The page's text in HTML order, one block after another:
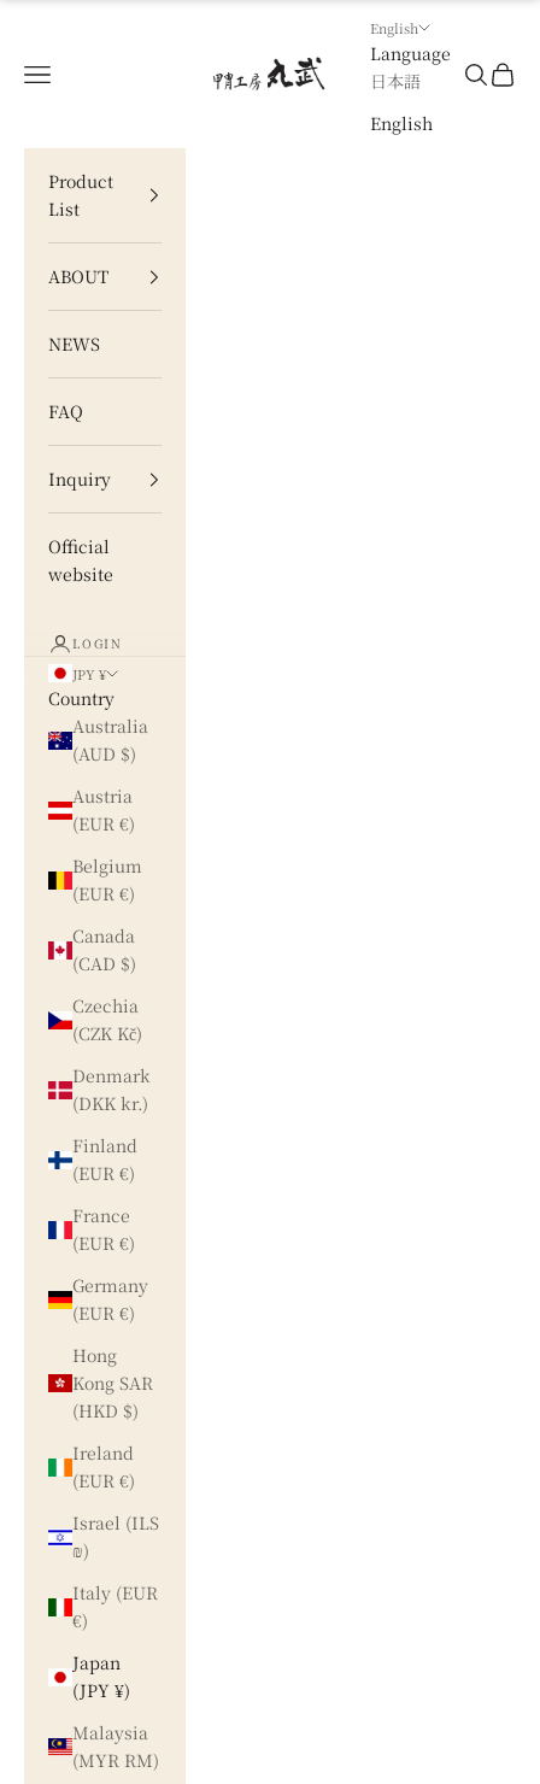
甲冑工房 丸武
Navigation menu
English
Language
日本語
English
Search
Cart
Product
List
ABOUT
NEWS
FAQ
Inquiry
Official
website
LOGIN
JPY ¥
Country
Australia
(AUD $)
Austria
(EUR €)
Belgium
(EUR €)
Canada
(CAD $)
Czechia
(CZK Kč)
Denmark
(DKK kr.)
Finland
(EUR €)
France
(EUR €)
Germany
(EUR €)
Hong
Kong SAR
(HKD $)
Ireland
(EUR €)
Israel (ILS
₪)
Italy (EUR
€)
Japan
(JPY ¥)
Malaysia
(MYR RM)